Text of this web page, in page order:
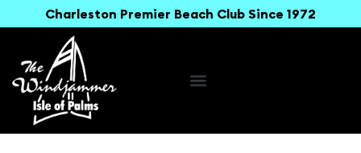
Charleston Premier Beach Club Since 1972